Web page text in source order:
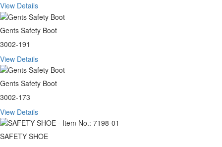
View Details
Gents Safety Boot
3002-191
View Details
Gents Safety Boot
3002-173
View Details
SAFETY SHOE